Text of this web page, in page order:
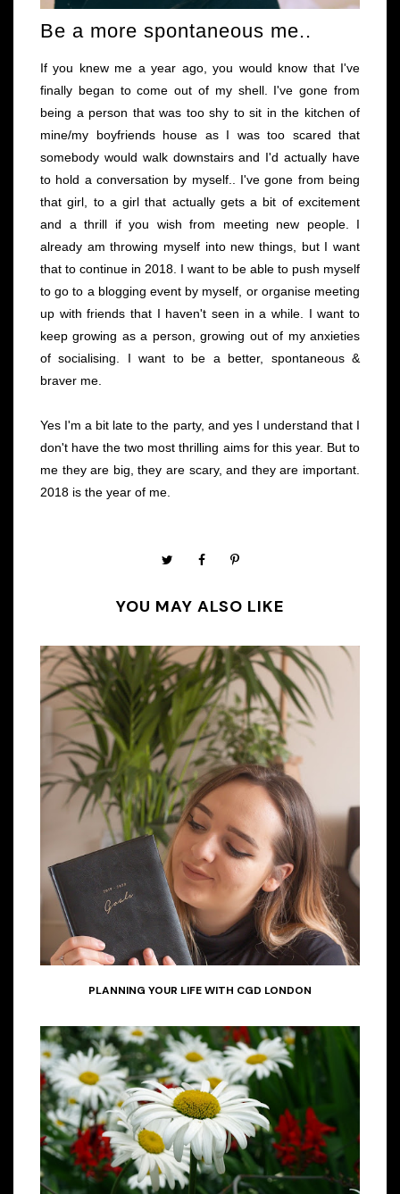
Be a more spontaneous me..
If you knew me a year ago, you would know that I've
finally began to come out of my shell. I've gone from
being a person that was too shy to sit in the kitchen of
mine/my boyfriends house as I was too scared that
somebody would walk downstairs and I'd actually have
to hold a conversation by myself.. I've gone from being
that girl, to a girl that actually gets a bit of excitement
and a thrill if you wish from meeting new people. I
already am throwing myself into new things, but I want
that to continue in 2018. I want to be able to push myself
to go to a blogging event by myself, or organise meeting
up with friends that I haven't seen in a while. I want to
keep growing as a person, growing out of my anxieties
of socialising. I want to be a better, spontaneous &
braver me.
Yes I'm a bit late to the party, and yes I understand that I
don't have the two most thrilling aims for this year. But to
me they are big, they are scary, and they are important.
2018 is the year of me.
YOU MAY ALSO LIKE
PLANNING YOUR LIFE WITH CGD LONDON